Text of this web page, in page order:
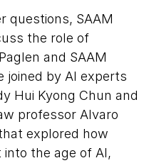
questions, SAAM
the role of
and SAAM
joined by AI experts
Hui Kyong Chun and
professor Alvaro
explored how
the age of AI,